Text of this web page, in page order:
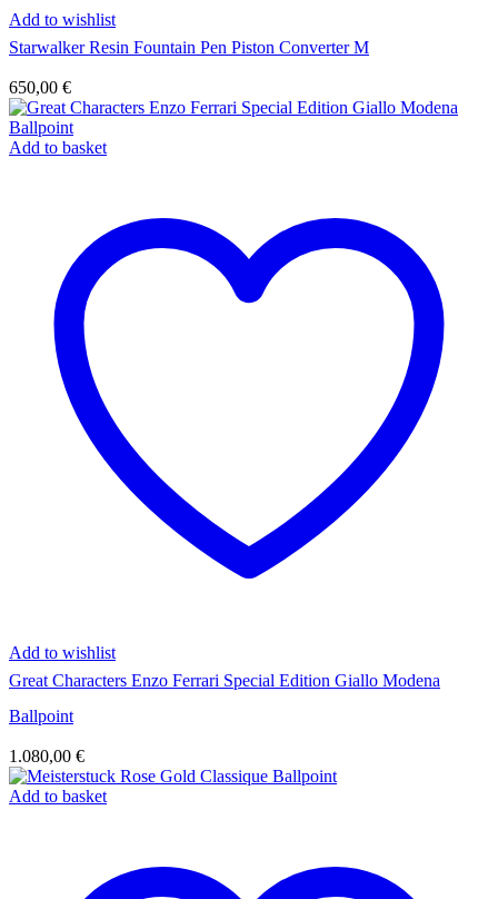
Add to wishlist
Starwalker Resin Fountain Pen Piston Converter M
650,00 €
Add to basket
Add to wishlist
Great Characters Enzo Ferrari Special Edition Giallo Modena
Ballpoint
1.080,00 €
Add to basket